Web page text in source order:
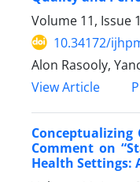
Volume 11, Issue
10.34172/
Alon Rasooly,
View Article
Comment on
Health Settings: